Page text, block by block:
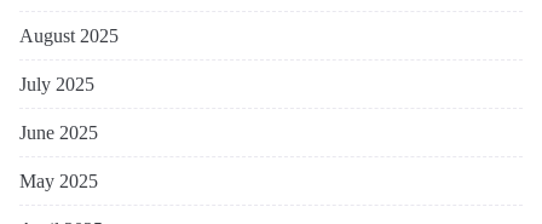
August 2025
July 2025
June 2025
May 2025